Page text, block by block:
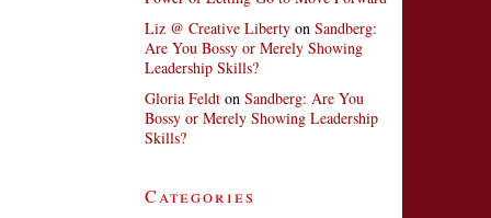
Liz @ Creative Liberty on Sandberg:
Are You Bossy or Merely Showing
Leadership Skills?
Gloria Feldt on Sandberg: Are You
Bossy or Merely Showing Leadership
Skills?
Categories